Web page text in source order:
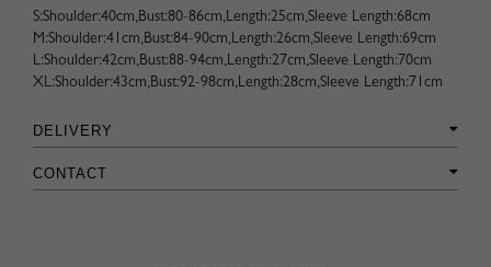
S:Shoulder:40cm,Bust:80-86cm,Length:25cm,Sleeve Length:68cm
M:Shoulder:41cm,Bust:84-90cm,Length:26cm,Sleeve Length:69cm
L:Shoulder:42cm,Bust:88-94cm,Length:27cm,Sleeve Length:70cm
XL:Shoulder:43cm,Bust:92-98cm,Length:28cm,Sleeve Length:71cm
DELIVERY
CONTACT